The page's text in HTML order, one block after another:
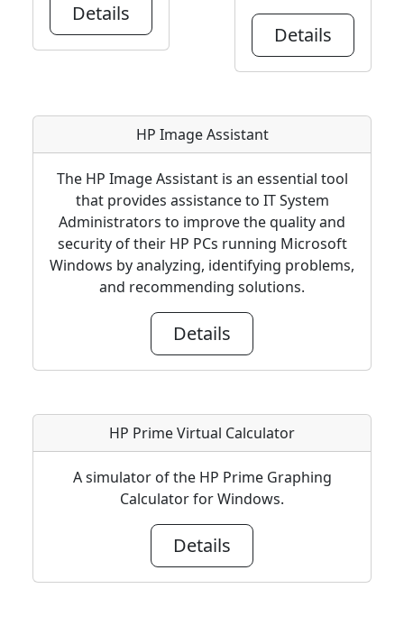
Details
Details
HP Image Assistant
The HP Image Assistant is an essential tool
that provides assistance to IT System
Administrators to improve the quality and
security of their HP PCs running Microsoft
Windows by analyzing, identifying problems,
and recommending solutions.
Details
HP Prime Virtual Calculator
A simulator of the HP Prime Graphing
Calculator for Windows.
Details